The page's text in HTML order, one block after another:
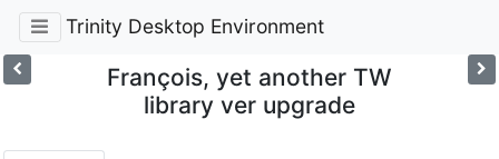
Trinity Desktop Environment
François, yet another TW
library ver upgrade